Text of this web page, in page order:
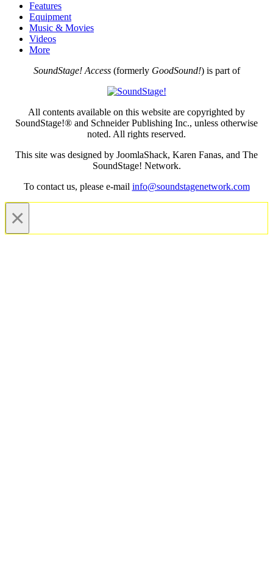
Features
Equipment
Music & Movies
Videos
More
SoundStage! Access(formerly GoodSound!) is part of
All contents available on this website are copyrighted by
SoundStage!® and Schneider Publishing Inc., unless otherwise
noted. All rights reserved.
This site was designed by JoomlaShack, Karen Fanas, and The
SoundStage! Network.
To contact us, please e-mail info@soundstagenetwork.com
×